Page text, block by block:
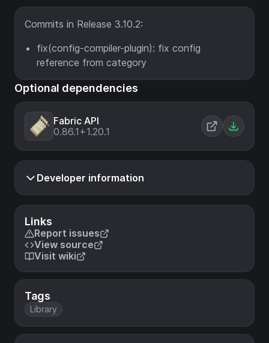
Links
Report issues
View source
Visit wiki
Tags
Library
Commits in Release 3.10.2:
fix(config-compiler-plugin): fix config
reference from category
Optional dependencies
Fabric API
0.86.1+1.20.1
Developer information